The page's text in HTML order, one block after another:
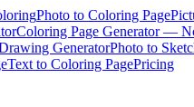
Photo to Coloring Page
Coloring Page Generator —
GeneratorPhoto to
Text to Coloring PagePricing